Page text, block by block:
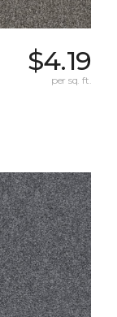
$4.19
per sq. ft.